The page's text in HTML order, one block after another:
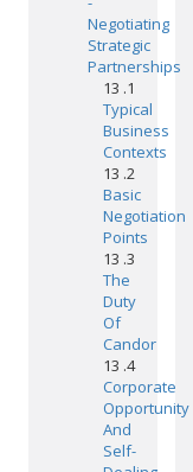
Negotiating
Strategic
Partnerships
13 .1
Typical
Business
Contexts
13 .2
Basic
Negotiation
Points
13 .3
The
Duty
Of
Candor
13 .4
Corporate
Opportunity
And
Self-